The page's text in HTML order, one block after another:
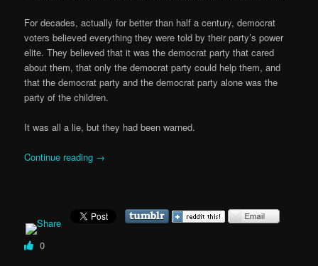
For decades, actually for better than half a century, democrat
voters believed everything they were told by their party’s power
elite. They believed that it was the democrat party that cared
about them, that only the democrat party could help them, and
that the democrat party and the democrat party alone was the
party of the children.
It was all a lie, but they had been warned.
Continue reading →
0